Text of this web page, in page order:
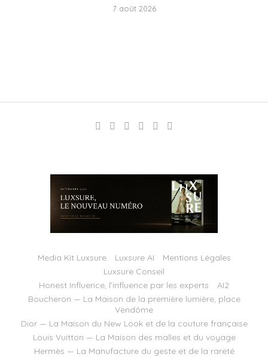
7 août 2026
Media Kit Luxsure Luxsure AI
Mentions Légales
Luxsure Conseil
Honest Influence, l’influence par les experts
AI2
Boucheron — La Maison de la première lumière, place
Vendôme
Dior — La Maison du New Look et de la couture française
Louis Vuitton — La Maison des malles et du voyage
Hermès — La Manufacture du geste et de la rareté